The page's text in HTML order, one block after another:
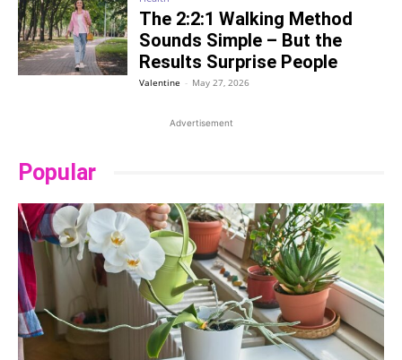
The 2:2:1 Walking Method
Sounds Simple – But the
Results Surprise People
Valentine - May 27, 2026
Advertisement
Popular